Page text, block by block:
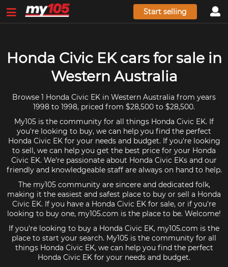
Start selling
Honda Civic EK cars for sale in
Western Australia
Browse 1 Honda Civic EK in Western Australia from years
1998 to 1998, priced from $28,500 to $28,500.
My105 is the community for all things Honda Civic EK. If
you're looking to buy, we can help you find the perfect
Honda Civic EK for your needs and budget. If you're looking
to sell, we can help you get the best price for your Honda
Civic EK. We're passionate about Honda Civic EKs and our
friendly and knowledgeable staff are always on hand to help.
The my105 community are sincere and dedicated folk,
making it the easiest and safest place to buy or sell a Honda
Civic EK. If you have a Honda Civic EK for sale, or if you're
looking to buy one, my105.com is the place to be. Welcome!
If you're looking to buy a Honda Civic EK, my105.com is the
place to start your search. My105 is the community for all
things Honda Civic EK, we can help you find the perfect
Honda Civic EK for your needs and budget.